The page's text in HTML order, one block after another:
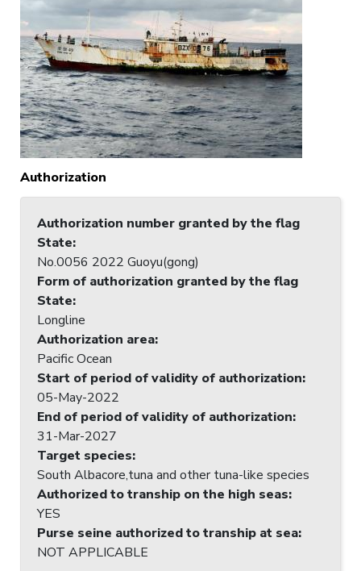
Authorization
Authorization number granted by the flag
State:
No.0056 2022 Guoyu(gong)
Form of authorization granted by the flag
State:
Longline
Authorization area:
Pacific Ocean
Start of period of validity of authorization:
05-May-2022
End of period of validity of authorization:
31-Mar-2027
Target species:
South Albacore,tuna and other tuna-like species
Authorized to tranship on the high seas:
YES
Purse seine authorized to tranship at sea:
NOT APPLICABLE